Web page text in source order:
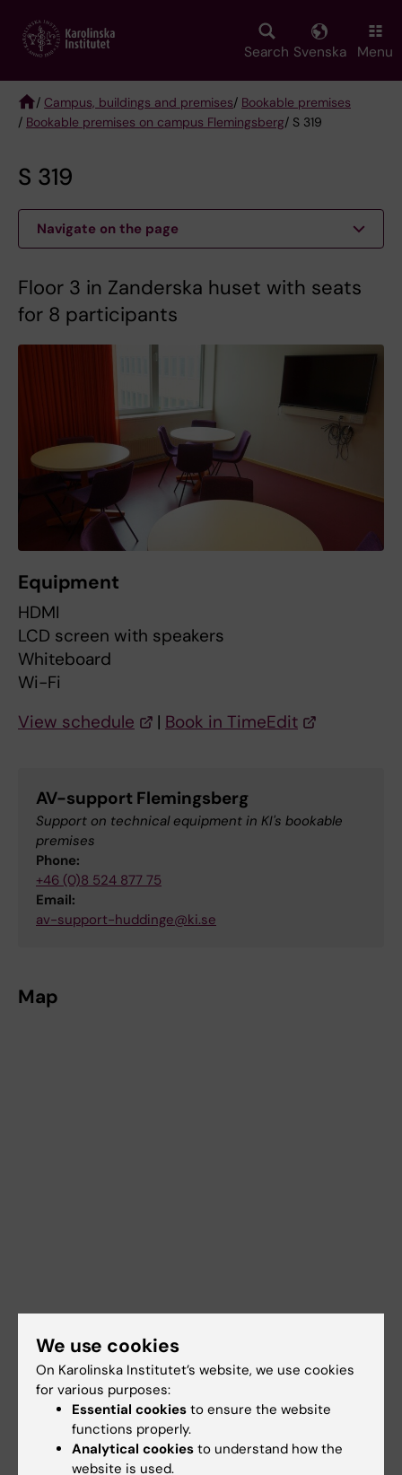
main
Search Svenska Menu
Breadcrumb
/ Campus, buildings and premises/ Bookable premises
/ Bookable premises on campus Flemingsberg/ S 319
S 319
Navigate on the page
Floor 3 in Zanderska huset with seats
for 8 participants
Equipment
HDMI
LCD screen with speakers
Whiteboard
Wi-Fi
View schedule
| Book in TimeEdit
AV-support Flemingsberg
Support on technical equipment in KI's bookable
premises
Phone:
+46 (0)8 524 877 75
Email:
av-support-huddinge@ki.se
Map
We use cookies
On Karolinska Institutet’s website, we use cookies
for various purposes:
Essential cookies to ensure the website
functions properly.
Analytical cookies to understand how the
website is used.